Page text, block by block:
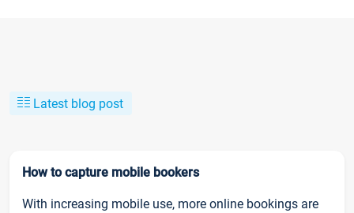
Latest blog post
How to capture mobile bookers
With increasing mobile use, more online bookings are